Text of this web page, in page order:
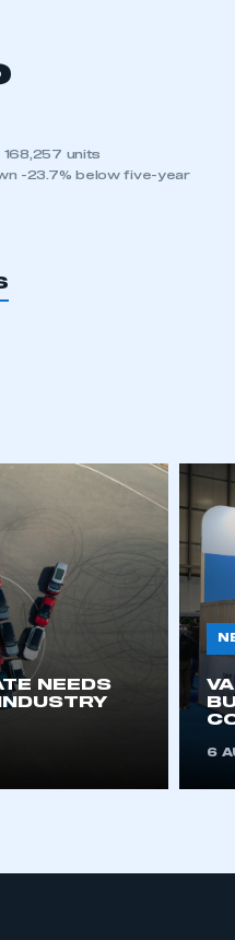
Zone.
units
-23.7% below five-year
NEEDS
6